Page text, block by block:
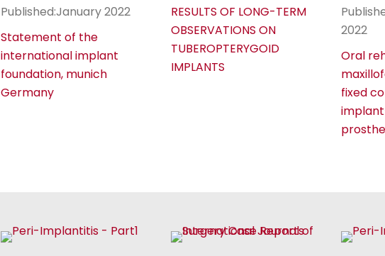
Published:January 2022
Statement of the
international implant
foundation, munich
Germany
RESULTS OF LONG-TERM
OBSERVATIONS ON
TUBEROPTERYGOID
IMPLANTS
2022
Oral
fixed